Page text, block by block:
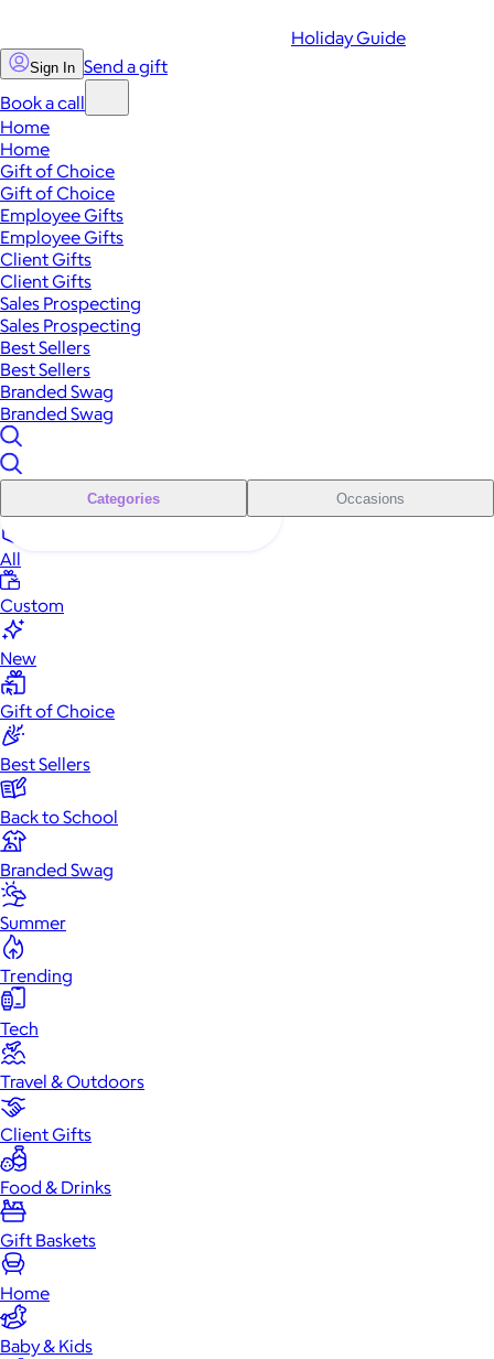
Holiday Guide
Sign In Send a gift
Book a call
Home
Home
Gift of Choice
Gift of Choice
Employee Gifts
Employee Gifts
Client Gifts
Client Gifts
Sales Prospecting
Sales Prospecting
Best Sellers
Best Sellers
Branded Swag
Branded Swag
Categories Occasions
All
Custom
New
Gift of Choice
Best Sellers
Back to School
Branded Swag
Summer
Trending
Tech
Travel & Outdoors
Client Gifts
Food & Drinks
Gift Baskets
Home
Baby & Kids